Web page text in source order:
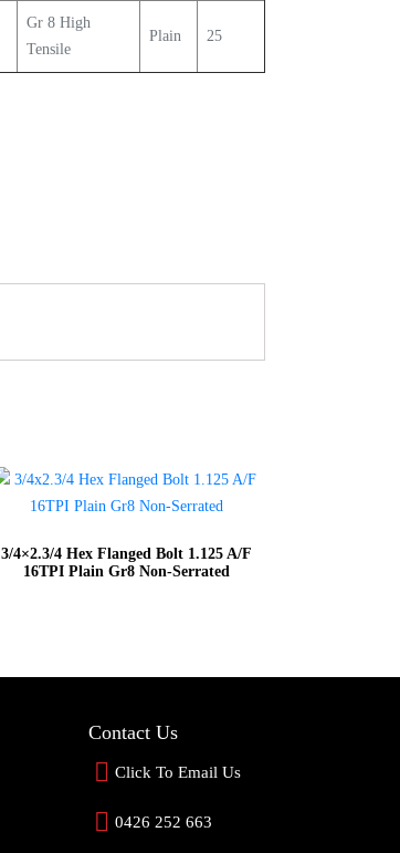
Gr 8 High
Tensile
Plain 25
3/4×2.3/4 Hex Flanged Bolt 1.125 A/F
16TPI Plain Gr8 Non-Serrated
Contact Us
Click To Email Us
0426 252 663